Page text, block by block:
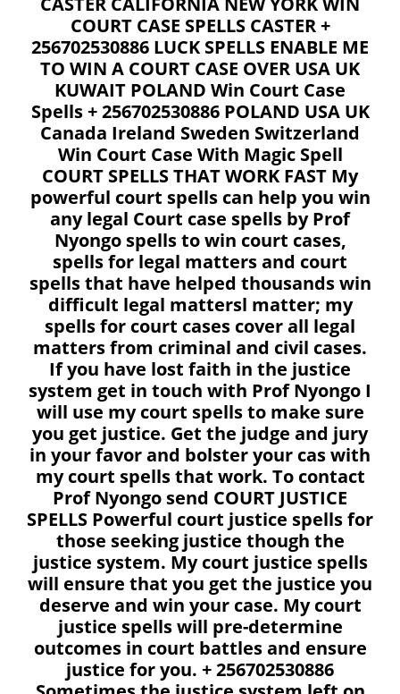
COURT CASE SPELLS CASTER +
256702530886 LUCK SPELLS ENABLE ME
TO WIN A COURT CASE OVER USA UK
KUWAIT POLAND Win Court Case
Spells + 256702530886 POLAND USA UK
Canada Ireland Sweden Switzerland
Win Court Case With Magic Spell
COURT SPELLS THAT WORK FAST My
powerful court spells can help you win
any legal Court case spells by Prof
Nyongo spells to win court cases,
spells for legal matters and court
spells that have helped thousands win
difficult legal mattersl matter; my
spells for court cases cover all legal
matters from criminal and civil cases.
If you have lost faith in the justice
system get in touch with Prof Nyongo I
will use my court spells to make sure
you get justice. Get the judge and jury
in your favor and bolster your cas with
my court spells that work. To contact
Prof Nyongo send COURT JUSTICE
SPELLS Powerful court justice spells for
those seeking justice though the
justice system. My court justice spells
will ensure that you get the justice you
deserve and win your case. My court
justice spells will pre-determine
outcomes in court battles and ensure
justice for you. + 256702530886